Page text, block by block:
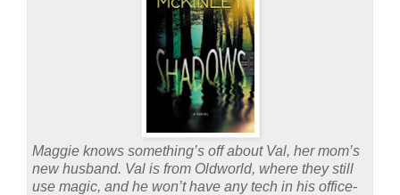
Maggie knows something’s off about Val, her mom’s
new husband. Val is from Oldworld, where they still
use magic, and he won’t have any tech in his office-